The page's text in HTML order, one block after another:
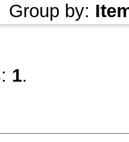
Group by:
1.